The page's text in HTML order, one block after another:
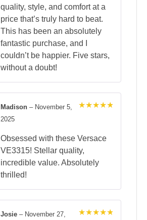
quality, style, and comfort at a
price that’s truly hard to beat.
This has been an absolutely
fantastic purchase, and I
couldn’t be happier. Five stars,
without a doubt!
Madison – November 5,
2025
Obsessed with these Versace
VE3315! Stellar quality,
incredible value. Absolutely
thrilled!
Josie – November 27,